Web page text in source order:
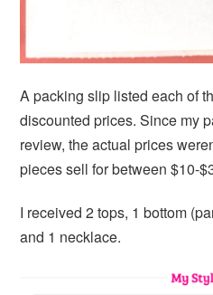
A packing slip listed each of
discounted prices. Since my
review, the actual prices
pieces sell for between $10-
I received 2 tops, 1 bottom
and 1 necklace.